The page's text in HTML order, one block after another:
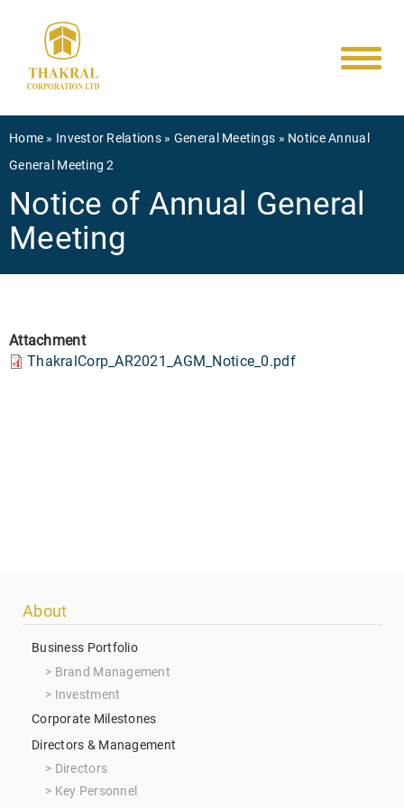
content
Breadcrumb
Home Investor Relations General Meetings
Notice Annual
General Meeting 2
Notice of Annual General
Meeting
Attachment
ThakralCorp_AR2021_AGM_Notice_0.pdf
Footer
menu
About
Business Portfolio
Brand Management
Investment
Corporate Milestones
Directors & Management
Directors
Key Personnel